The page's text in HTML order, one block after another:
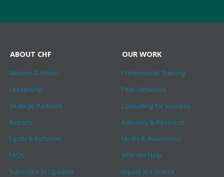
ABOUT CHF
Mission & Vision
Leadership
Strategic Partners
Reports
Equity & Inclusion
FAQs
Subscribe to Updates
OUR WORK
Professional Training
Peer Networks
Consulting for Success
Advocacy & Research
Media & Awareness
Who We Help
Impact at a Glance